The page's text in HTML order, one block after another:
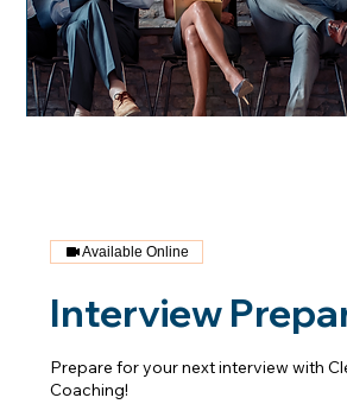
Available Online
Interview
Prepare for your next interview with
Coaching!